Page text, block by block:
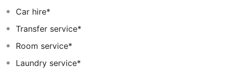
Car hire*
Transfer service*
Room service*
Laundry service*